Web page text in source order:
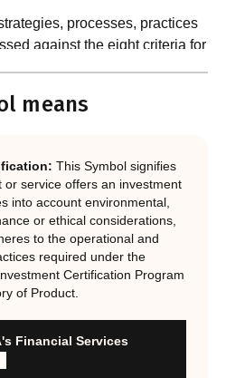
processes, practices
against the eight criteria for
as certified responsible
that act as the guiding
Program. Since its
Standard has evolved
dynamic evolution of
eight requirements are:
and not misleading
harm
means
This Symbol signifies
or service offers an investment
into account environmental,
or ethical considerations,
to the operational and
required under the
Certification Program
of Product.
Financial Services